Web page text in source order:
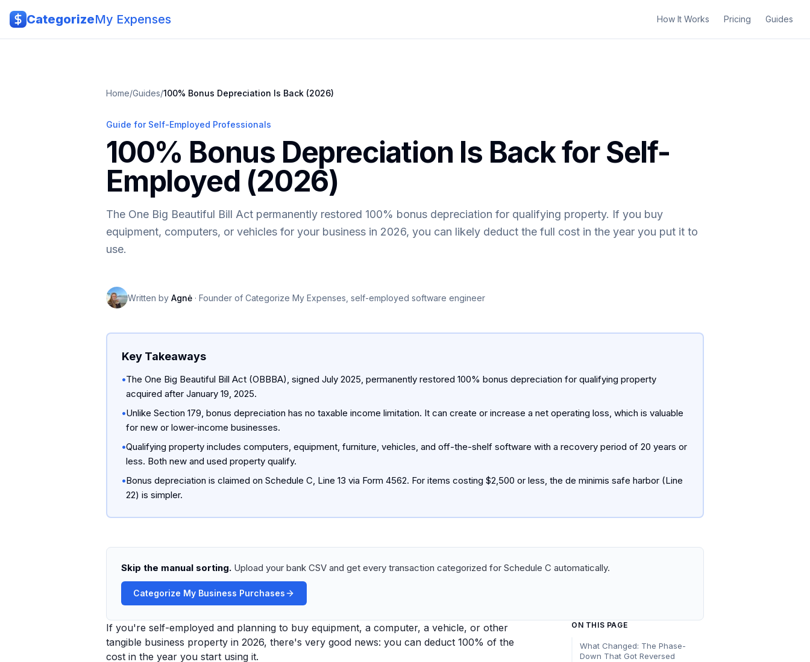
CategorizeMy Expenses How It Works Pricing Guides
Home/Guides/100% Bonus Depreciation Is Back (2026)
Guide for Self-Employed Professionals
100% Bonus Depreciation Is Back for Self-
Employed (2026)
The One Big Beautiful Bill Act permanently restored 100% bonus depreciation for qualifying property. If you buy
equipment, computers, or vehicles for your business in 2026, you can likely deduct the full cost in the year you put it to
use.
Written by Agnė · Founder of Categorize My Expenses, self-employed software engineer
Key Takeaways
•The One Big Beautiful Bill Act (OBBBA), signed July 2025, permanently restored 100% bonus depreciation for qualifying property
acquired after January 19, 2025.
•Unlike Section 179, bonus depreciation has no taxable income limitation. It can create or increase a net operating loss, which is valuable
for new or lower-income businesses.
•Qualifying property includes computers, equipment, furniture, vehicles, and off-the-shelf software with a recovery period of 20 years or
less. Both new and used property qualify.
•Bonus depreciation is claimed on Schedule C, Line 13 via Form 4562. For items costing $2,500 or less, the de minimis safe harbor (Line
22) is simpler.
Skip the manual sorting. Upload your bank CSV and get every transaction categorized for Schedule C automatically.
Categorize My Business Purchases
If you're self-employed and planning to buy equipment, a computer, a vehicle, or other
tangible business property in 2026, there's very good news: you can deduct 100% of the
cost in the year you start using it.
ON THIS PAGE
What Changed: The Phase-
Down That Got Reversed